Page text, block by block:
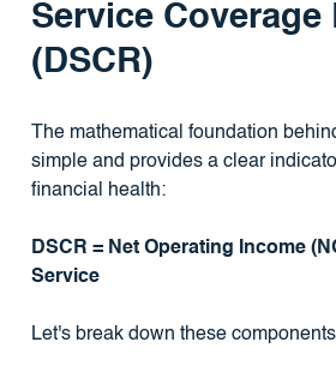
Service Coverage
(DSCR)
The mathematical foundation
simple and provides a clear
financial health:
DSCR = Net Operating Income
Service
Let's break down these